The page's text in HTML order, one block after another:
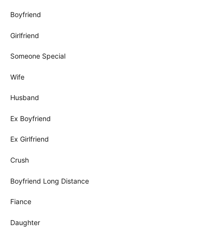
Boyfriend
Girlfriend
Someone Special
Wife
Husband
Ex Boyfriend
Ex Girlfriend
Crush
Boyfriend Long Distance
Fiance
Daughter